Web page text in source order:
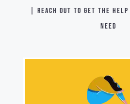
| Reach out to get the
need